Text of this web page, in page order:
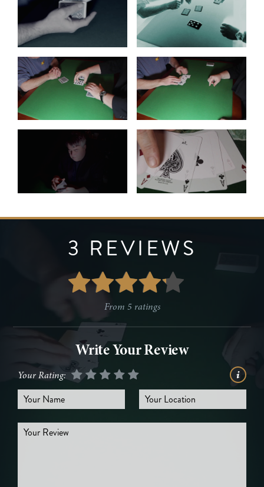
3 REVIEWS
From 5ratings
Write Your Review
Your Rating: